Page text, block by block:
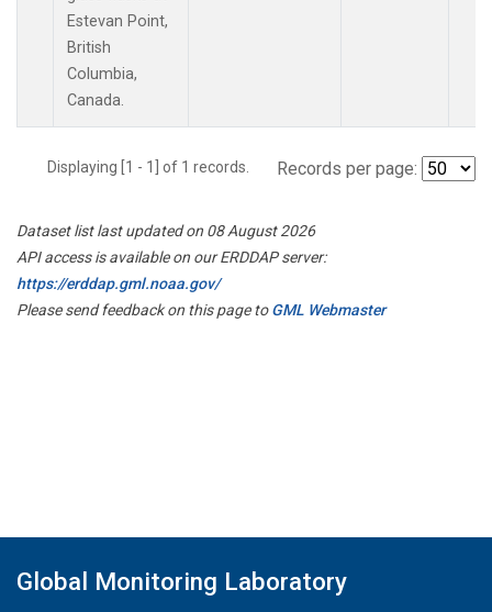
Estevan Point,
British
Columbia,
Canada.
Displaying [1 - 1] of 1 records. Records per page:
Dataset list last updated on 08 August 2026
API access is available on our ERDDAP server:
https://erddap.gml.noaa.gov/
Please send feedback on this page toGML Webmaster
Global Monitoring Laboratory